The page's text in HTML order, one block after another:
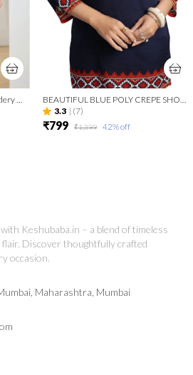
Black Denim Tunic Hand Embroidery And Round Neck
BEAUTIFUL BLUE POLY CREPE SHORT KURTI TUNIC TOP
3.3 | (7)
₹799 ₹1,399 42% off
Keshubaba.in – a blend of timeless
Discover thoughtfully crafted
occasion.
Maharashtra, Mumbai